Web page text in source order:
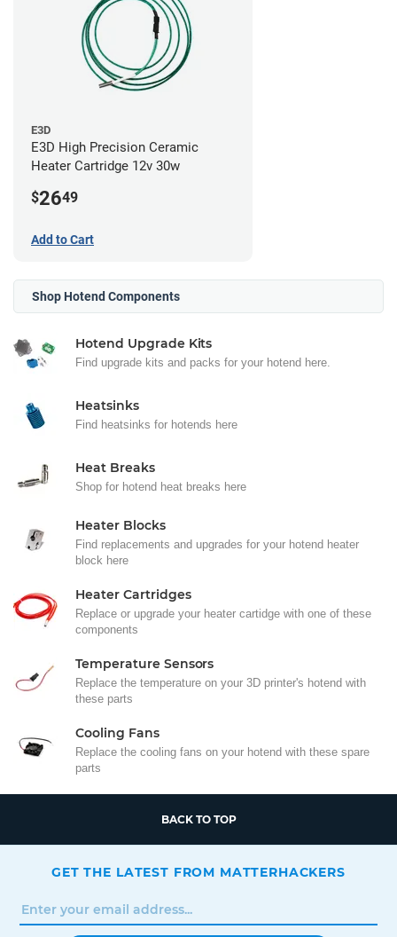
E3D
E3D High Precision Ceramic
Heater Cartridge 12v 30w
$2649
Add to Cart
Shop Hotend Components
Hotend Upgrade Kits
Find upgrade kits and packs for your hotend here.
Heatsinks
Find heatsinks for hotends here
Heat Breaks
Shop for hotend heat breaks here
Heater Blocks
Find replacements and upgrades for your hotend heater
block here
Heater Cartridges
Replace or upgrade your heater cartidge with one of these
components
Temperature Sensors
Replace the temperature on your 3D printer's hotend with
these parts
Cooling Fans
Replace the cooling fans on your hotend with these spare
parts
BACK TO TOP
GET THE LATEST FROM MATTERHACKERS